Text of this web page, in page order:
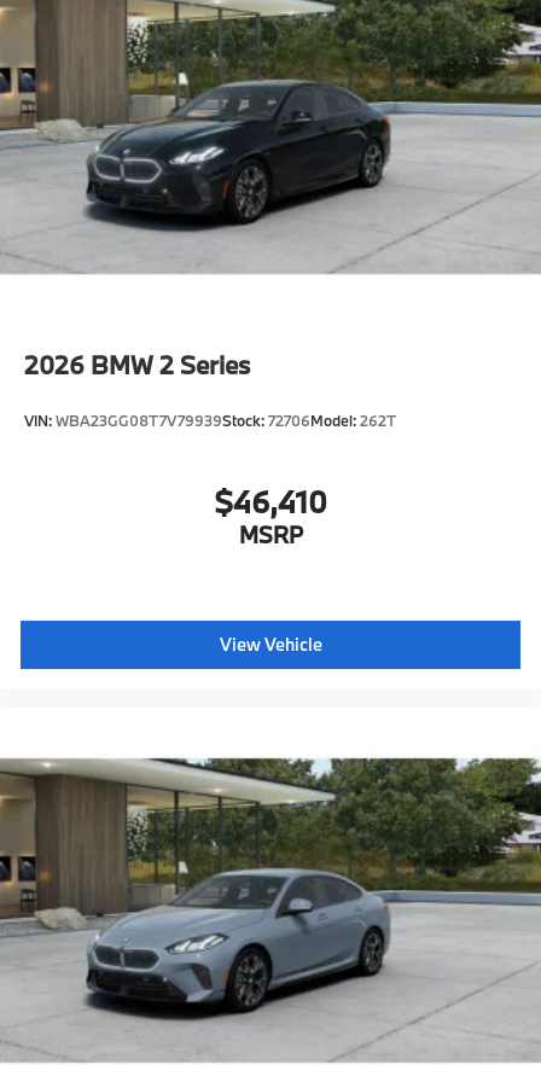
CO2 content
48V Mild Hybrid System
Exhaust technology SULEV20 PM.
Runflat tires
Tire pressure monitor
Alarm System
Universal garage-door opener
Comfort Access keyless entry
Auto-dimming rearview mirror
Power Front Seats
Lumbar support
Ambient Lighting
Decoding for no-dazzle high-beam assistance
Driving Assistant
Active Guard
Emergency trunk release
Radio control US
SiriusXM Satellite Radio with 1-year All Access
Subscription
Harman Kardon surround sound system
2026 BMW 2 Series
VIN:WBA23GG08T7V79939Stock:72706Model:262T
$46,410
MSRP
View Vehicle